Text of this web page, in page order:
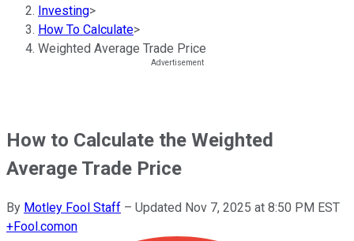
Investing>
How To Calculate>
Weighted Average Trade Price
How to Calculate the Weighted
Average Trade Price
By Motley Fool Staff – Updated Nov 7, 2025 at 8:50 PM EST
+Fool.comon